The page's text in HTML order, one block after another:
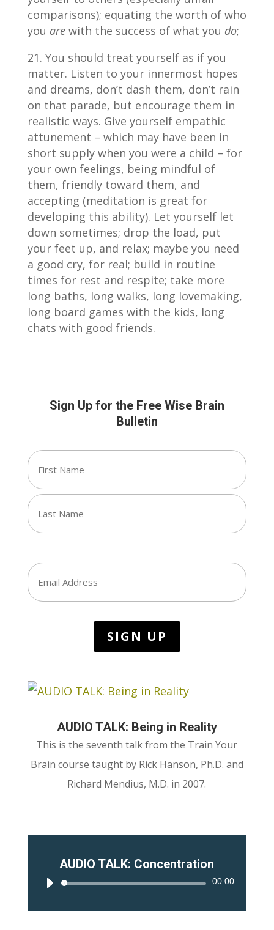
comparisons); equating the worth of who
you arewith the success of what you do;
You should treat yourself as if you
matter. Listen to your innermost hopes
and dreams, don’t dash them, don’t rain
on that parade, but encourage them in
realistic ways. Give yourself empathic
attunement – which may have been in
short supply when you were a child – for
your own feelings, being mindful of
them, friendly toward them, and
accepting (meditation is great for
developing this ability). Let yourself let
down sometimes; drop the load, put
your feet up, and relax; maybe you need
a good cry, for real; build in routine
times for rest and respite; take more
long baths, long walks, long lovemaking,
long board games with the kids, long
chats with good friends.
Sign Up for the Free Wise Brain
Bulletin
Name
(Required)
First
Email
AUDIO TALK: Being in Reality
This is the seventh talk from the Train Your
Brain course taught by Rick Hanson, Ph.D. and
Richard Mendius, M.D. in 2007.
AUDIO TALK: Concentration
Audio
00:00